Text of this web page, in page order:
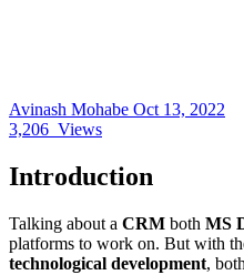
Avinash Mohabe Oct 13, 2022
3,206 Views
Introduction
Talking about a CRM both MS
platforms to work on. But with
technological development,